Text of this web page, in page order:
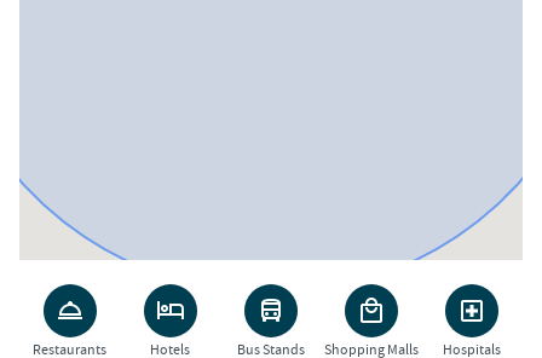
Restaurants Hotels Bus Stands Shopping Malls Hospitals